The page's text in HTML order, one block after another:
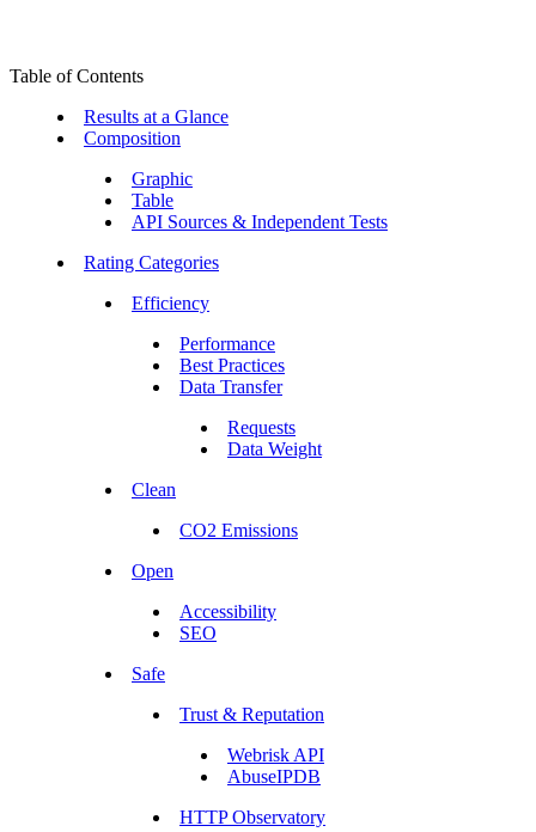
Table of Contents
Results at a Glance
Composition
Graphic
Table
API Sources & Independent Tests
Rating Categories
Efficiency
Performance
Best Practices
Data Transfer
Requests
Data Weight
Clean
CO2 Emissions
Open
Accessibility
SEO
Safe
Trust & Reputation
Webrisk API
AbuseIPDB
HTTP Observatory